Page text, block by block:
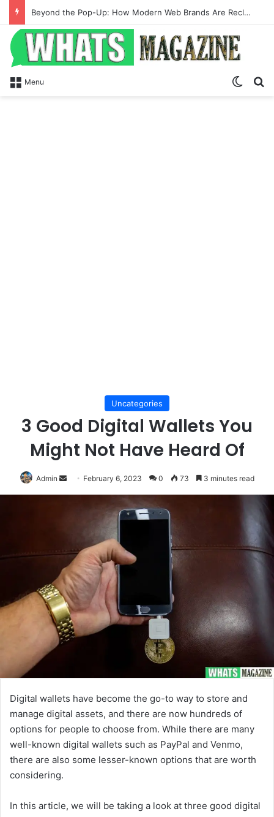
Beyond the Pop-Up: How Modern Web Brands Are Reclaiming Lost Conversions
Menu
Uncategories
3 Good Digital Wallets You
Might Not Have Heard Of
Admin
Send
an
February 6, 2023 0 73 3 minutes read
Digital wallets have become the go-to way to store and
manage digital assets, and there are now hundreds of
options for people to choose from. While there are many
well-known digital wallets such as PayPal and Venmo,
there are also some lesser-known options that are worth
considering.
In this article, we will be taking a look at three good digital